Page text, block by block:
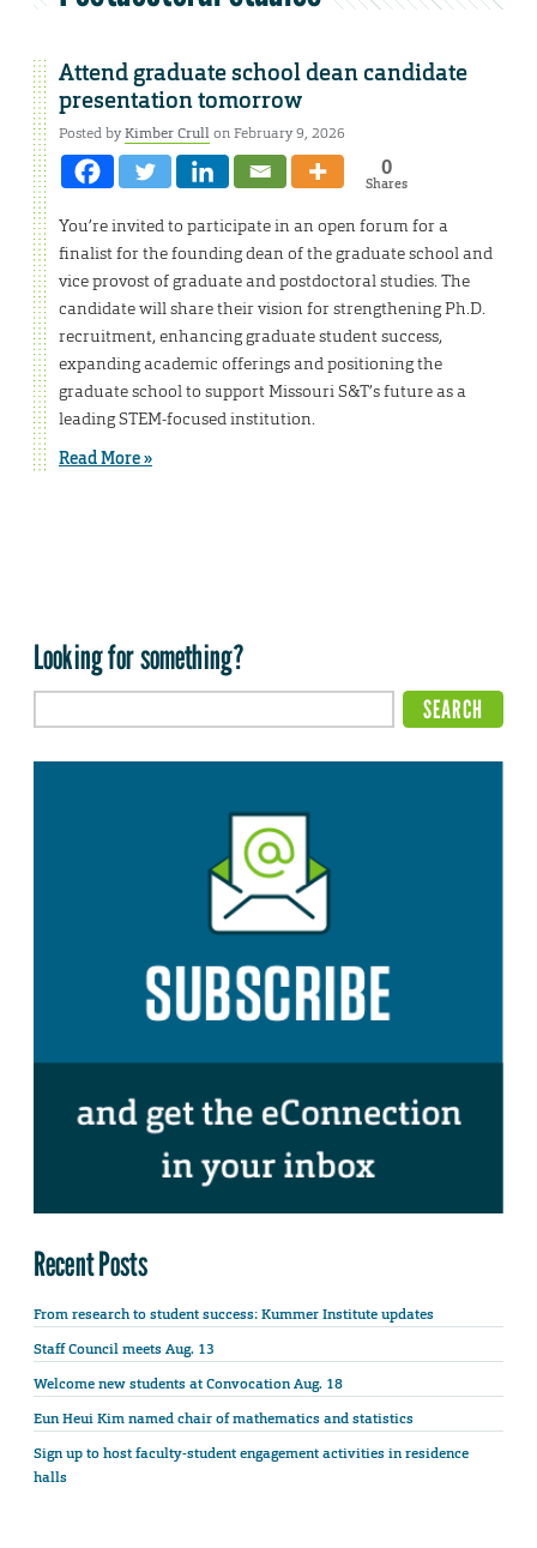
Attend graduate school dean candidate
presentation tomorrow
Posted byKimber Crullon February 9, 2026
0
Shares
You’re invited to participate in an open forum for a
finalist for the founding dean of the graduate school and
vice provost of graduate and postdoctoral studies. The
candidate will share their vision for strengthening Ph.D.
recruitment, enhancing graduate student success,
expanding academic offerings and positioning the
graduate school to support Missouri S&T’s future as a
leading STEM-focused institution.
Read More »
Looking for something?
Recent Posts
From research to student success: Kummer Institute updates
Staff Council meets Aug. 13
Welcome new students at Convocation Aug. 18
Eun Heui Kim named chair of mathematics and statistics
Sign up to host faculty-student engagement activities in residence
halls